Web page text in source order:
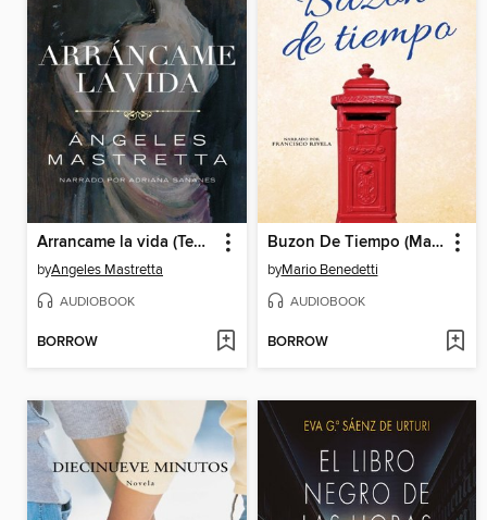
Arrancame la vida (Tear My Life Out)
byAngeles Mastretta
AUDIOBOOK
BORROW
Buzon De Tiempo (Mailbox of Time)
byMario Benedetti
AUDIOBOOK
BORROW